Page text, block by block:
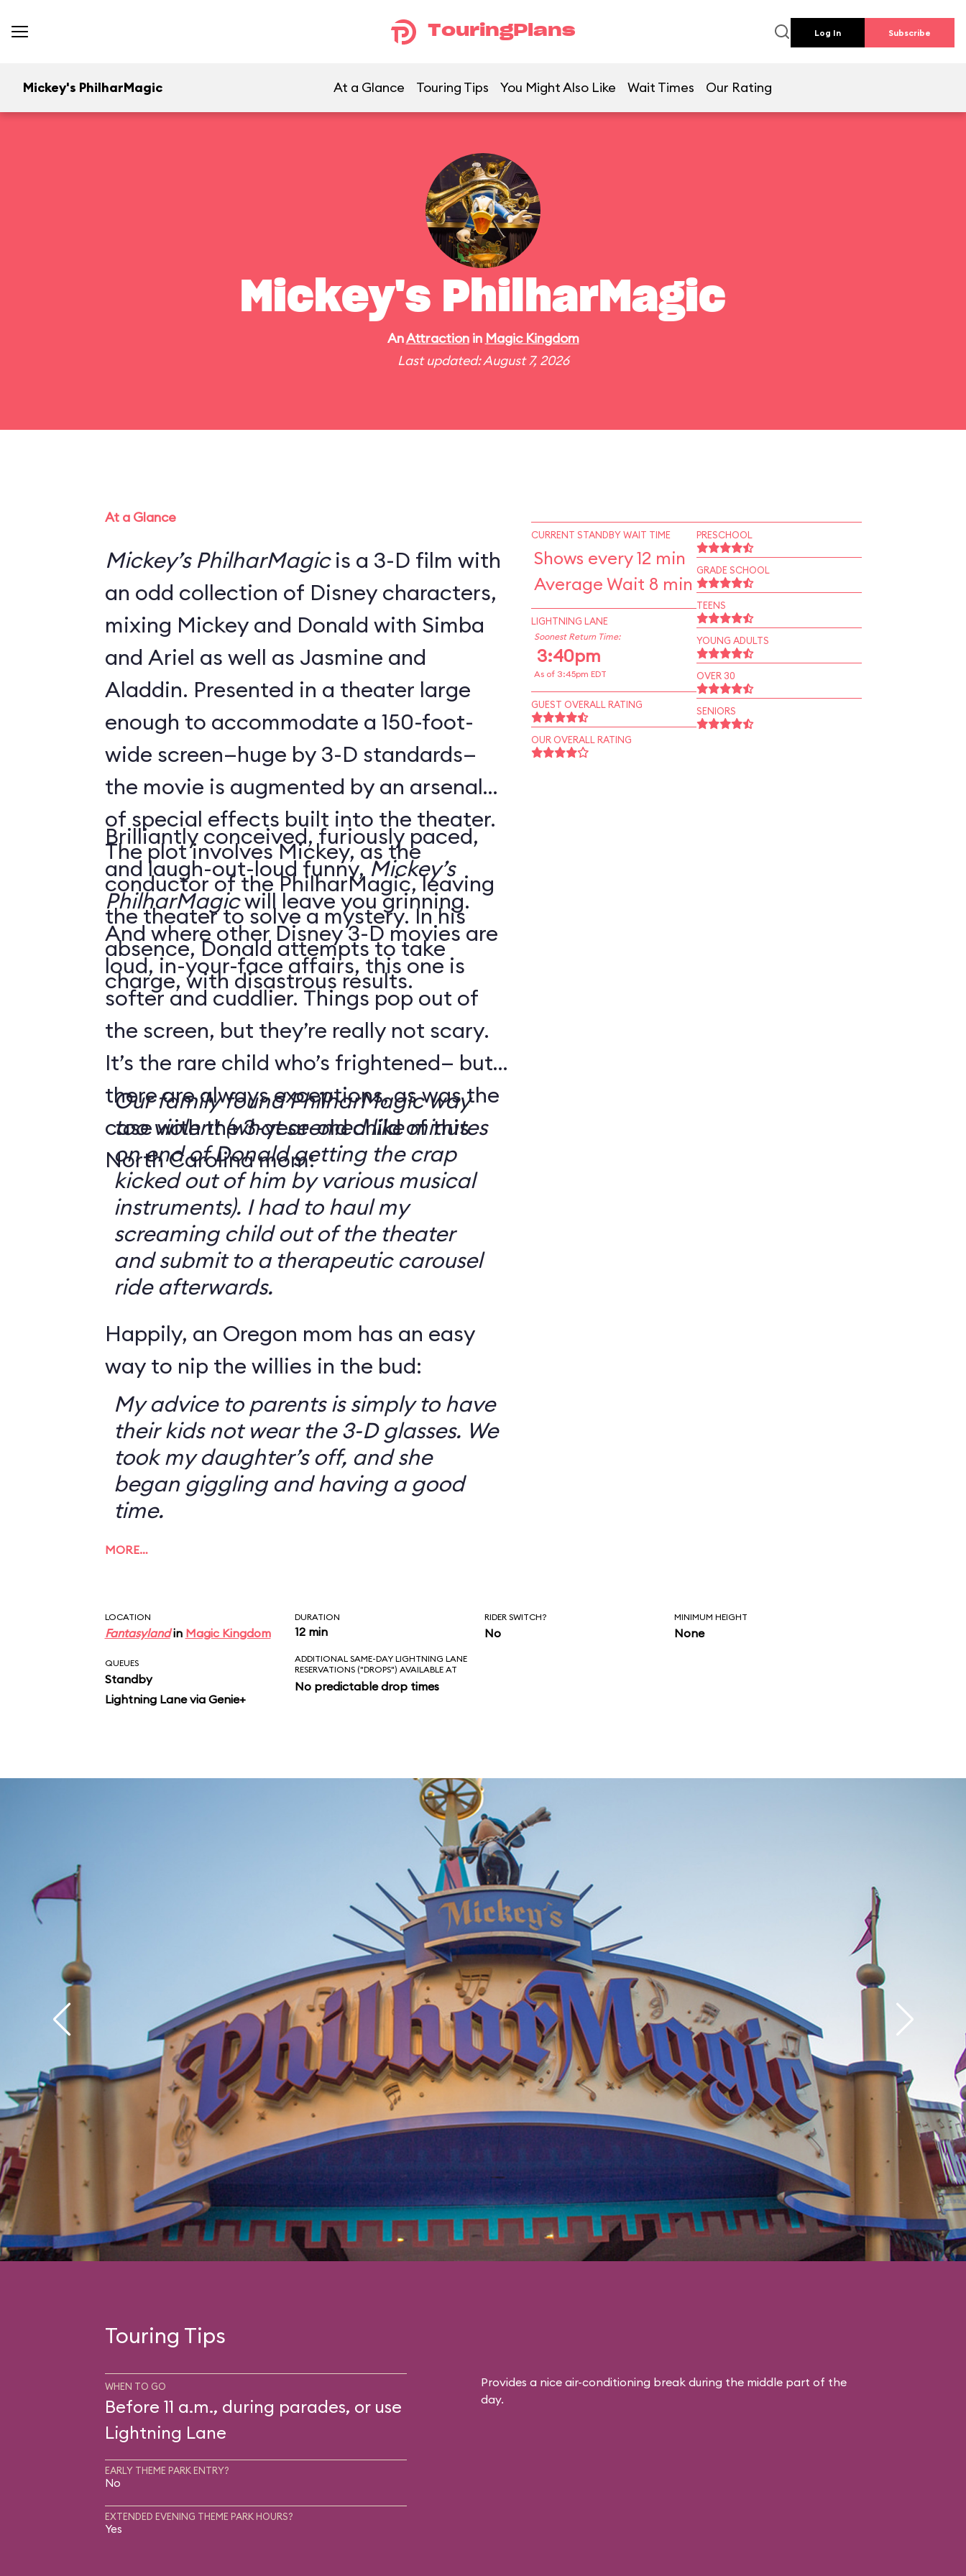
TouringPlans Log In Subscribe
Mickey's PhilharMagic At a Glance Touring Tips You Might Also Like Wait Times Our Rating
Mickey's PhilharMagic
AnAttractionin Magic Kingdom
Last updated: August 7, 2026
At a Glance
Mickey’s PhilharMagicis a 3-D film with
an odd collection of Disney characters,
mixing Mickey and Donald with Simba
and Ariel as well as Jasmine and
Aladdin. Presented in a theater large
enough to accommodate a 150-foot-
wide screen—huge by 3-D standards—
the movie is augmented by an arsenal
of special effects built into the theater.
The plot involves Mickey, as the
conductor of the PhilharMagic, leaving
the theater to solve a mystery. In his
absence, Donald attempts to take
charge, with disastrous results.
Brilliantly conceived, furiously paced,
and laugh-out-loud funny,Mickey’s
PhilharMagicwill leave you grinning.
And where other Disney 3-D movies are
loud, in-your-face affairs, this one is
softer and cuddlier. Things pop out of
the screen, but they’re really not scary.
It’s the rare child who’s frightened— but
there are always exceptions, as was the
case with the 3-year-old child of this
North Carolina mom:
Our family found PhilharMagic way
too violent (what seemed like minutes
on end of Donald getting the crap
kicked out of him by various musical
instruments). I had to haul my
screaming child out of the theater
and submit to a therapeutic carousel
ride afterwards.
Happily, an Oregon mom has an easy
way to nip the willies in the bud:
My advice to parents is simply to have
their kids not wear the 3-D glasses. We
took my daughter’s off, and she
began giggling and having a good
time.
MORE…
CURRENT STANDBY WAIT TIME
Shows every 12 min
Average Wait 8 min
LIGHTNING LANE
Soonest Return Time:
3:40pm
As of 3:45pm EDT
GUEST OVERALL RATING
OUR OVERALL RATING
PRESCHOOL
GRADE SCHOOL
TEENS
YOUNG ADULTS
OVER 30
SENIORS
LOCATION
Fantasylandin Magic Kingdom
DURATION
12 min
RIDER SWITCH?
No
MINIMUM HEIGHT
None
QUEUES
Standby
Lightning Lane via Genie+
ADDITIONAL SAME-DAY LIGHTNING LANE
RESERVATIONS ("DROPS") AVAILABLE AT
No predictable drop times
Touring Tips
WHEN TO GO
Before 11 a.m., during parades, or use
Lightning Lane
EARLY THEME PARK ENTRY?
No
EXTENDED EVENING THEME PARK HOURS?
Yes
Provides a nice air-conditioning break during the middle part of the
day.